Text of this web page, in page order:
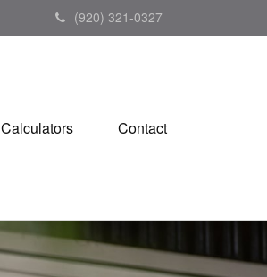
(920) 321-0327
Calculators Contact